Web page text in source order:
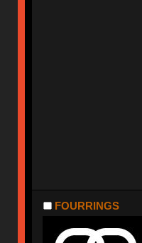
FOURRINGS